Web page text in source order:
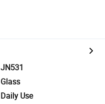
JN531
Glass
Daily Use